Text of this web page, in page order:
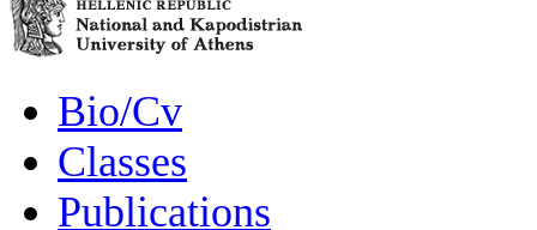
Bio/Cv
Classes
Publications